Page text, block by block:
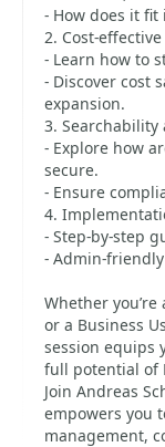
- How does it
2. Cost-
- Learn how to
- Discover cost
expansion.
3. Searchability
- Explore how
secure.
- Ensure
4.
- Step-by-step
- Admin-
Whether
or a Business
session equips
full potential of
Join Andreas
empowers you
management,